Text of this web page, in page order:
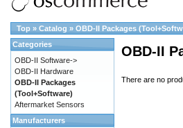
Top » Catalog » OBD-II Packages
OBD-II
There are no
Categories
OBD-II Software->
OBD-II Hardware
OBD-II Packages
(Tool+Software)
Aftermarket Sensors
Manufacturers